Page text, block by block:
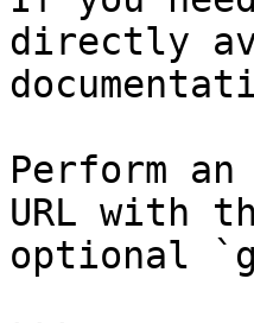
directly
Perform
URL with
optional